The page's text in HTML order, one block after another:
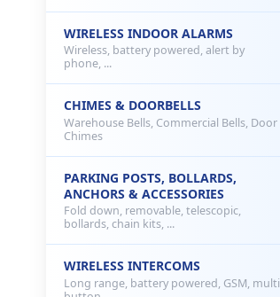
WIRELESS INDOOR ALARMS
Wireless, battery powered, alert by
phone, ...
CHIMES & DOORBELLS
Warehouse Bells, Commercial Bells, Door
Chimes
PARKING POSTS, BOLLARDS,
ANCHORS & ACCESSORIES
Fold down, removable, telescopic,
bollards, chain kits, ...
WIRELESS INTERCOMS
Long range, battery powered, GSM, multi